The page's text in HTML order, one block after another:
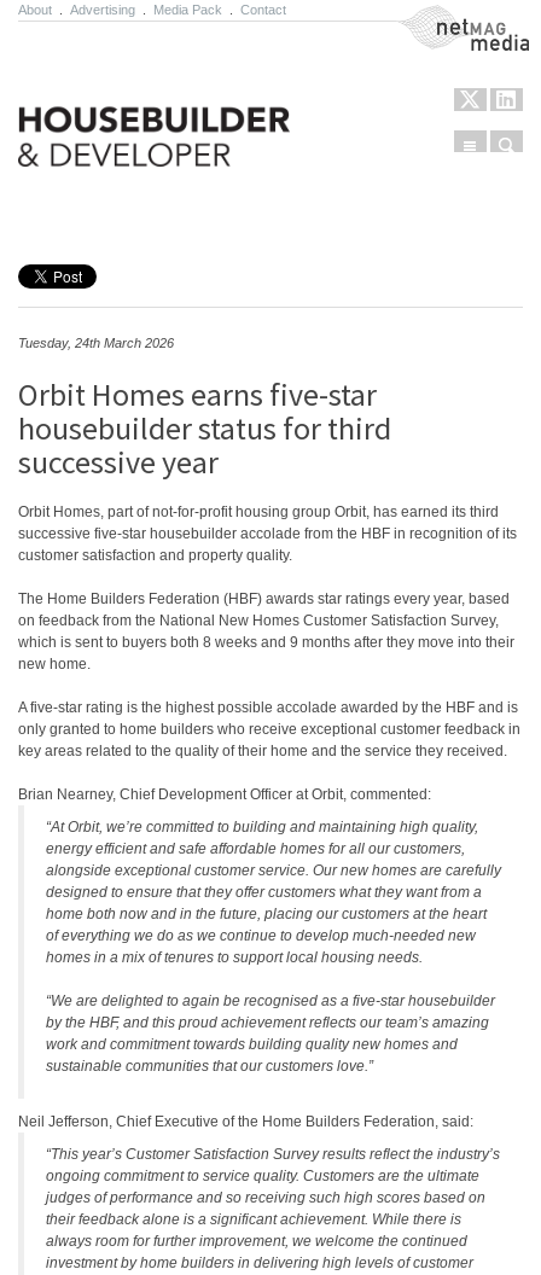
About Advertising Media Pack Contact NetMag Media
Menu
Tuesday, 24th March 2026
Orbit Homes earns five-star
housebuilder status for third
successive year
Orbit Homes, part of not-for-profit housing group Orbit, has earned its third
successive five-star housebuilder accolade from the HBF in recognition of its
customer satisfaction and property quality.
The Home Builders Federation (HBF) awards star ratings every year, based
on feedback from the National New Homes Customer Satisfaction Survey,
which is sent to buyers both 8 weeks and 9 months after they move into their
new home.
A five-star rating is the highest possible accolade awarded by the HBF and is
only granted to home builders who receive exceptional customer feedback in
key areas related to the quality of their home and the service they received.
Brian Nearney, Chief Development Officer at Orbit, commented:
“At Orbit, we’re committed to building and maintaining high quality,
energy efficient and safe affordable homes for all our customers,
alongside exceptional customer service. Our new homes are carefully
designed to ensure that they offer customers what they want from a
home both now and in the future, placing our customers at the heart
of everything we do as we continue to develop much-needed new
homes in a mix of tenures to support local housing needs.
“We are delighted to again be recognised as a five-star housebuilder
by the HBF, and this proud achievement reflects our team’s amazing
work and commitment towards building quality new homes and
sustainable communities that our customers love.”
Neil Jefferson, Chief Executive of the Home Builders Federation, said:
“This year’s Customer Satisfaction Survey results reflect the industry’s
ongoing commitment to service quality. Customers are the ultimate
judges of performance and so receiving such high scores based on
their feedback alone is a significant achievement. While there is
always room for further improvement, we welcome the continued
investment by home builders in delivering high levels of customer